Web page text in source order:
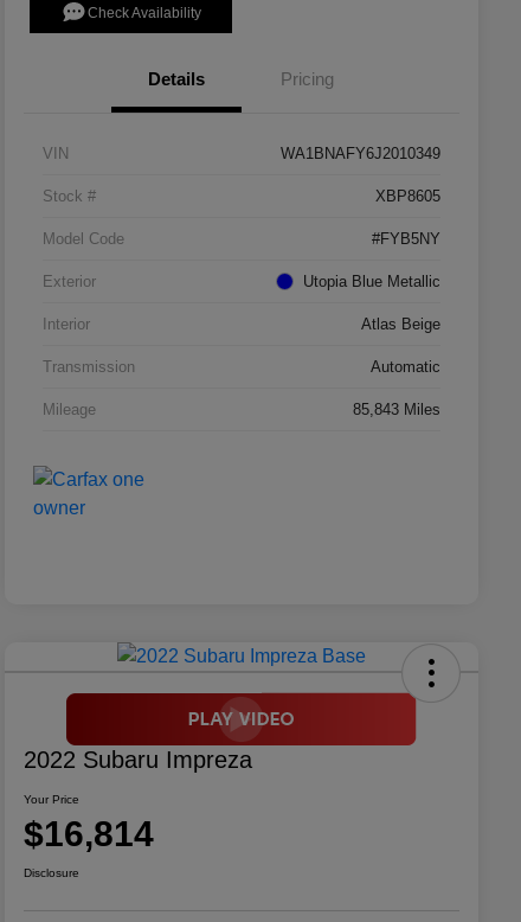
Check Availability
Details Pricing
VIN WA1BNAFY6J2010349
Stock # XBP8605
Model Code #FYB5NY
Exterior Utopia Blue Metallic
Interior Atlas Beige
Transmission Automatic
Mileage 85,843 Miles
2022 Subaru Impreza
Your Price
$16,814
Disclosure